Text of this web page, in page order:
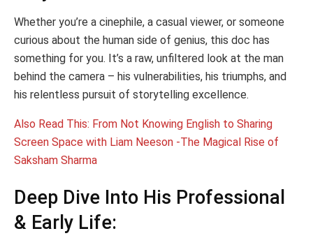
Whether you’re a cinephile, a casual viewer, or someone
curious about the human side of genius, this doc has
something for you. It’s a raw, unfiltered look at the man
behind the camera – his vulnerabilities, his triumphs, and
his relentless pursuit of storytelling excellence.
Also Read This: From Not Knowing English to Sharing
Screen Space with Liam Neeson -The Magical Rise of
Saksham Sharma
Deep Dive Into His Professional
& Early Life: